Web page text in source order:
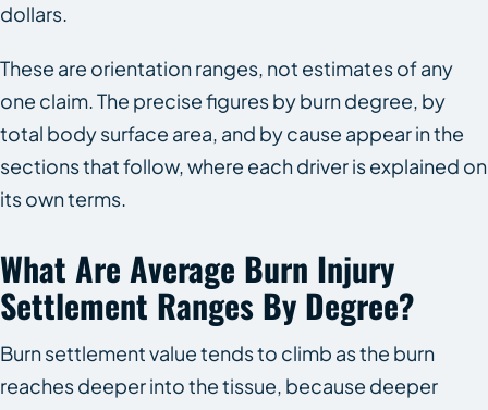
dollars.
These are orientation ranges, not estimates of any
one claim. The precise figures by burn degree, by
total body surface area, and by cause appear in the
sections that follow, where each driver is explained on
its own terms.
What Are Average Burn Injury
Settlement Ranges By Degree?
Burn settlement value tends to climb as the burn
reaches deeper into the tissue, because deeper